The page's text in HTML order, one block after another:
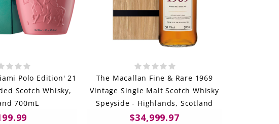
Polo Edition' 21
Scotch Whisky,
700mL
The Macallan Fine & Rare 1969
Vintage Single Malt Scotch Whisky
Speyside - Highlands, Scotland
$34,999.97